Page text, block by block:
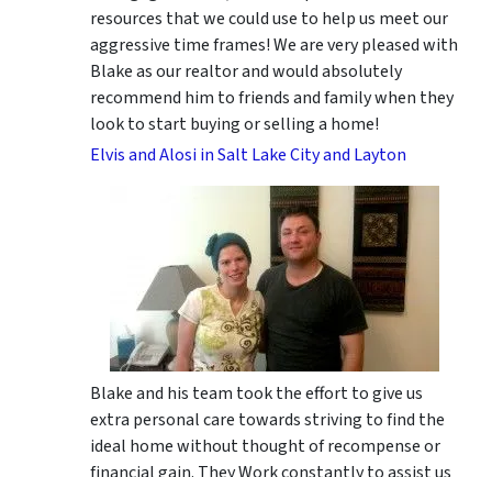
resources that we could use to help us meet our
aggressive time frames! We are very pleased with
Blake as our realtor and would absolutely
recommend him to friends and family when they
look to start buying or selling a home!
Elvis and Alosi in Salt Lake City and Layton
Blake and his team took the effort to give us
extra personal care towards striving to find the
ideal home without thought of recompense or